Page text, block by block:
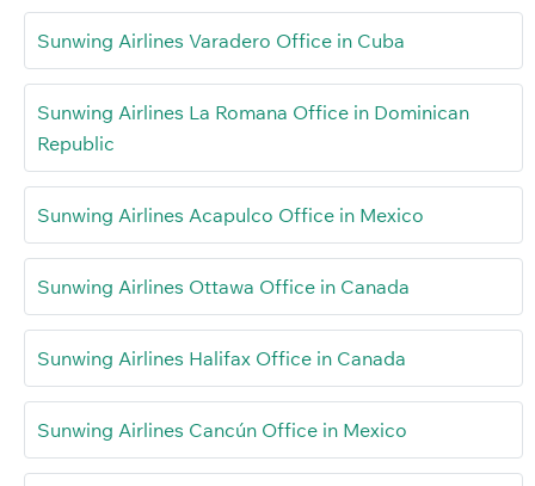
Sunwing Airlines Varadero Office in Cuba
Sunwing Airlines La Romana Office in Dominican
Republic
Sunwing Airlines Acapulco Office in Mexico
Sunwing Airlines Ottawa Office in Canada
Sunwing Airlines Halifax Office in Canada
Sunwing Airlines Cancún Office in Mexico